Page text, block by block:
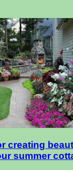
creating
summer